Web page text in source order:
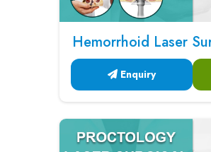
Hemorrhoid Laser
Enquiry